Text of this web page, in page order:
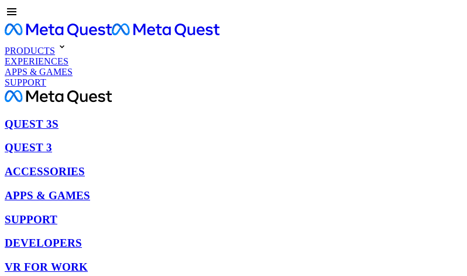
PRODUCTS
EXPERIENCES
APPS & GAMES
SUPPORT
QUEST 3S
QUEST 3
ACCESSORIES
APPS & GAMES
SUPPORT
DEVELOPERS
VR FOR WORK